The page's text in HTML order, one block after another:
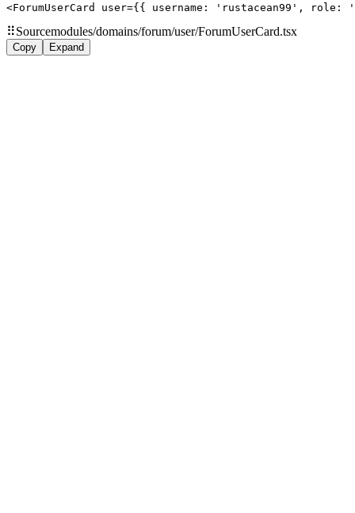
<ForumUserCard user={{ username: 'rustacean99',
⠿Sourcemodules/domains/forum/user/ForumUserCard.tsx
Copy Expand